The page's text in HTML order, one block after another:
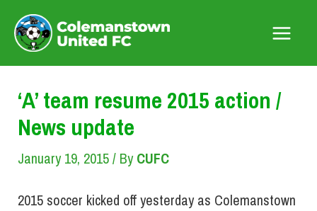
content
Menu
‘A’ team resume 2015 action /
News update
January 19, 2015/ ByCUFC
2015 soccer kicked off yesterday as Colemanstown